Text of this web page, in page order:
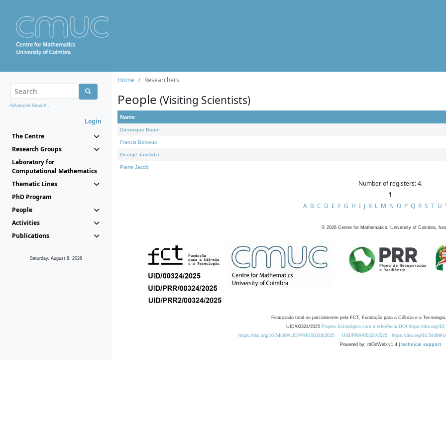
Advanced Search...
Login
The Centre
Research Groups
Laboratory for
Computational Mathematics
Thematic Lines
PhD Program
People
Activities
Publications
Saturday, August 8, 2026
Home Researchers
People (Visiting Scientists)
Name
Dominique Bourn
Francis Borceux
George Janelidze
Pierre Jacob
Number of registers: 4.
1
A B C D E F G H I J K L M N O P Q R S T U
© 2026 Centre for Mathematics, University of Coimbra,
Financiado total ou parcialmente pela FCT, Fundação para a Ciência e a
UID/00324/2025 Projeto Estratégico com a referência DOI https://doi.org/
https://doi.org/10.54499/UID/PRR/00324/2025
UID/PRR/00324/2025 https://doi.org/10.54499/
Powered by: rdOnWeb v1.4 | technical support